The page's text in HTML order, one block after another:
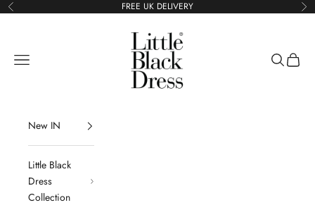
Skip to content
Previous FREE UK DELIVERY
Little Black Dress
Navigation menu
Search
Cart
New IN
Little Black
Dress
Collection